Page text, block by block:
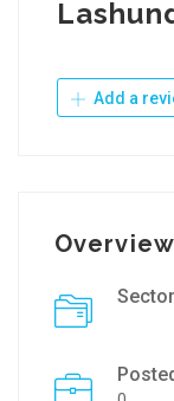
Add a
Overview